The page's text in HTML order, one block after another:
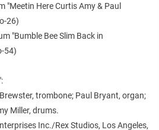
"Meetin Here Curtis Amy & Paul
26)
"Bumble Bee Slim Back in
54)
trombone; Paul Bryant, organ;
Miller, drums.
Inc./Rex Studios, Los Angeles,